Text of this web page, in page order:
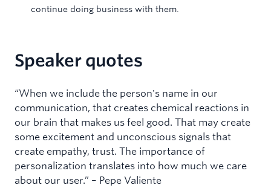
continue doing business with them.
Speaker quotes
“When we include the person's name in our
communication, that creates chemical reactions in
our brain that makes us feel good. That may create
some excitement and unconscious signals that
create empathy, trust. The importance of
personalization translates into how much we care
about our user.” – Pepe Valiente